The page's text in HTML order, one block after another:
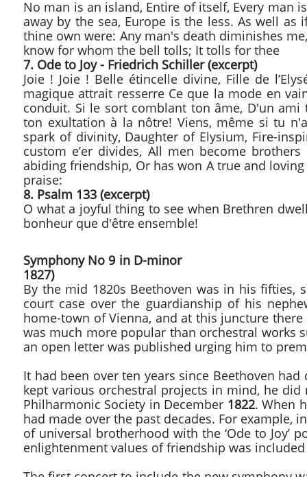
No man is an island, Entire of itself, Every man
away by the sea, Europe is the less. As well
thine own were: Any man's death diminishes
know for whom the bell tolls; It tolls for thee
7. Ode to Joy - Friedrich Schiller (excerpt)
Joie ! Joie ! Belle étincelle divine, Fille de
magique attrait resserre Ce que la mode en
conduit. Si le sort comblant ton âme, D'un ami
ton exultation à la nôtre! Viens, même si tu
spark of divinity, Daughter of Elysium, Fire-
custom e’er divides, All men become
abiding friendship, Or has won A true and
praise:
8. Psalm 133 (excerpt)
O what a joyful thing to see when Brethren
bonheur que d'être ensemble!
Symphony No 9 in D-
1827)
By the mid 1820s Beethoven was in his fifties,
court case over the guardianship of his
home-town of Vienna, and at this juncture
was much more popular than orchestral works
an open letter was published urging him to
It had been over ten years since Beethoven
kept various orchestral projects in mind, he
Philharmonic Society in December 1822. When
had made over the past decades. For example,
of universal brotherhood with the ‘Ode to Joy’
enlightenment values of friendship was